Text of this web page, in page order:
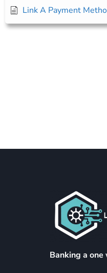
Link A Payment
Banking a